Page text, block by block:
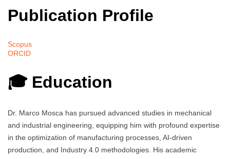
Publication Profile
Scopus
ORCID
🎓 Education
Dr. Marco Mosca has pursued advanced studies in mechanical
and industrial engineering, equipping him with profound expertise
in the optimization of manufacturing processes, AI-driven
production, and Industry 4.0 methodologies. His academic